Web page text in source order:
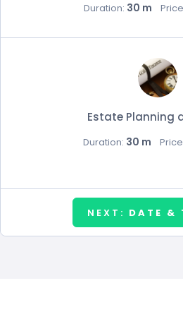
Duration: 30 m
Estate Planning
Duration: 30 m
NEXT: DATE &